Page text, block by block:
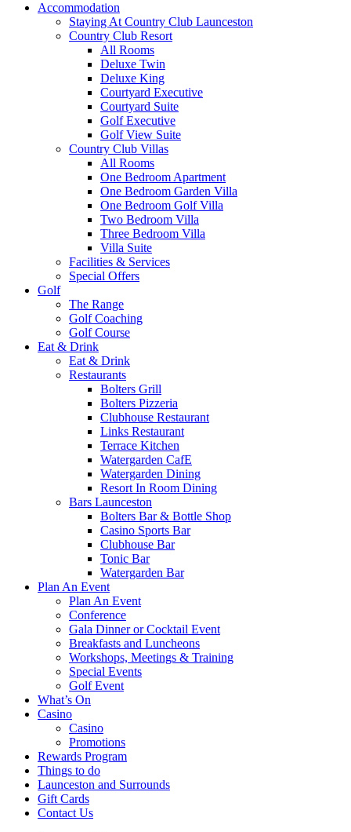
Accommodation
Staying At Country Club Launceston
Country Club Resort
All Rooms
Deluxe Twin
Deluxe King
Courtyard Executive
Courtyard Suite
Golf Executive
Golf View Suite
Country Club Villas
All Rooms
One Bedroom Apartment
One Bedroom Garden Villa
One Bedroom Golf Villa
Two Bedroom Villa
Three Bedroom Villa
Villa Suite
Facilities & Services
Special Offers
Golf
The Range
Golf Coaching
Golf Course
Eat & Drink
Eat & Drink
Restaurants
Bolters Grill
Bolters Pizzeria
Clubhouse Restaurant
Links Restaurant
Terrace Kitchen
Watergarden CafE
Watergarden Dining
Resort In Room Dining
Bars Launceston
Bolters Bar & Bottle Shop
Casino Sports Bar
Clubhouse Bar
Tonic Bar
Watergarden Bar
Plan An Event
Plan An Event
Conference
Gala Dinner or Cocktail Event
Breakfasts and Luncheons
Workshops, Meetings & Training
Special Events
Golf Event
What’s On
Casino
Casino
Promotions
Rewards Program
Things to do
Launceston and Surrounds
Gift Cards
Contact Us